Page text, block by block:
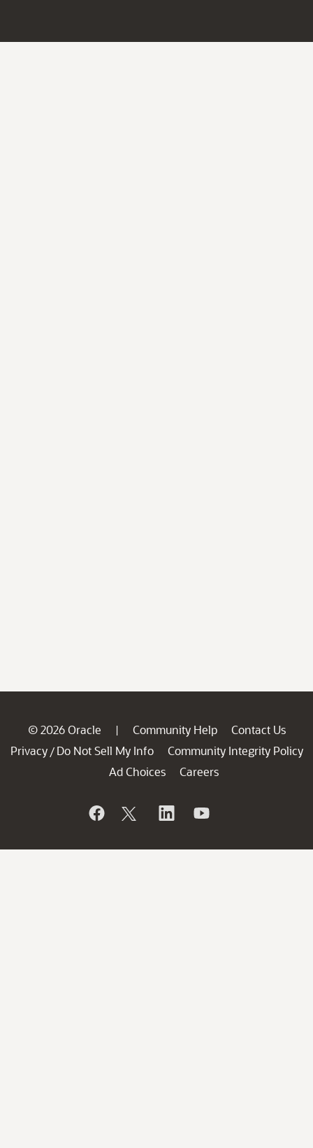
© 2026 Oracle | Community Help
Contact Us
Privacy / Do Not Sell My Info
Community Integrity Policy
Ad Choices
Careers